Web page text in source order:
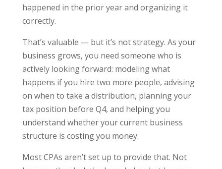
happened in the prior year and organizing it
correctly.
That’s valuable — but it’s not strategy. As your
business grows, you need someone who is
actively looking forward: modeling what
happens if you hire two more people, advising
on when to take a distribution, planning your
tax position before Q4, and helping you
understand whether your current business
structure is costing you money.
Most CPAs aren’t set up to provide that. Not